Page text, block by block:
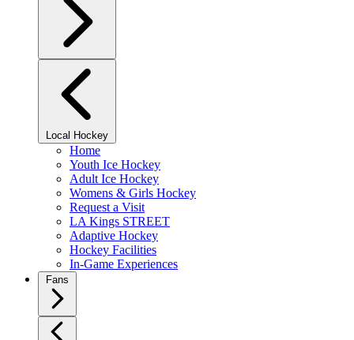
Local Hockey
Home
Youth Ice Hockey
Adult Ice Hockey
Womens & Girls Hockey
Request a Visit
LA Kings STREET
Adaptive Hockey
Hockey Facilities
In-Game Experiences
Fans